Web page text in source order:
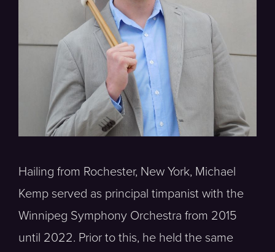
Hailing from Rochester, New York, Michael
Kemp served as principal timpanist with the
Winnipeg Symphony Orchestra from 2015
until 2022. Prior to this, he held the same